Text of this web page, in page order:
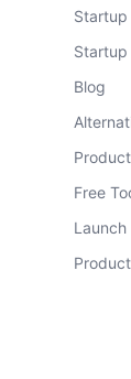
Startup
Blog
Free
Launch